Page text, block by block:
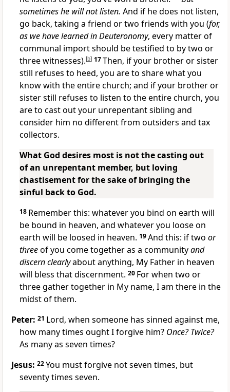
sometimes he will not listen. And if he does not listen,
go back, taking a friend or two friends with you (for,
as we have learned in Deuteronomy, every matter of
communal import should be testified to by two or
three witnesses).[b] 17Then, if your brother or sister
still refuses to heed, you are to share what you
know with the entire church; and if your brother or
sister still refuses to listen to the entire church, you
are to cast out your unrepentant sibling and
consider him no different from outsiders and tax
collectors.
What God desires most is not the casting out
of an unrepentant member, but loving
chastisement for the sake of bringing the
sinful back to God.
18 Remember this: whatever you bind on earth will
be bound in heaven, and whatever you loose on
earth will be loosed in heaven. 19And this: if two or
threeof you come together as a communityand
discern clearlyabout anything, My Father in heaven
will bless that discernment. 20 For when two or
three gather together in My name, I am there in the
midst of them.
Peter: 21 Lord, when someone has sinned against me,
how many times ought I forgive him? Once? Twice?
As many as seven times?
Jesus: 22You must forgive not seven times, but
seventy times seven.